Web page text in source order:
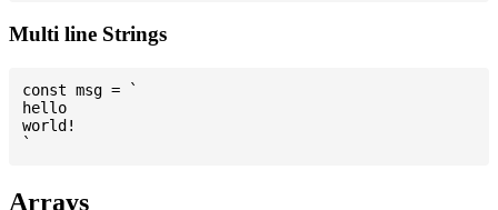
Multi line Strings
const msg = `
hello
world!
Arrays